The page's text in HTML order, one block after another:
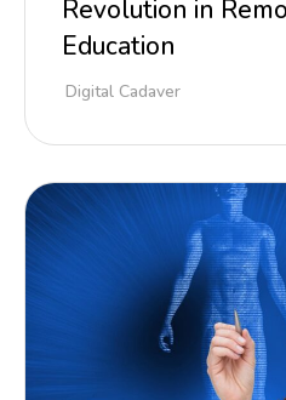
Revolution in
Education
Digital Cadaver